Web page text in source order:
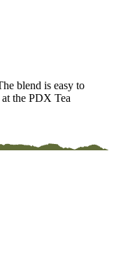
blend is easy to
the PDX Tea